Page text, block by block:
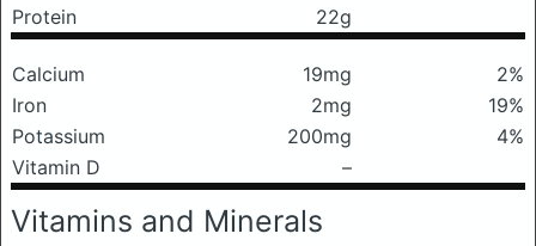
Protein
22g
Calcium 19mg
2%
Iron
2mg
19%
Potassium
200mg
4%
Vitamin D
–
Vitamins and Minerals